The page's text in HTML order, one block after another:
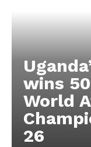
wins
World
26